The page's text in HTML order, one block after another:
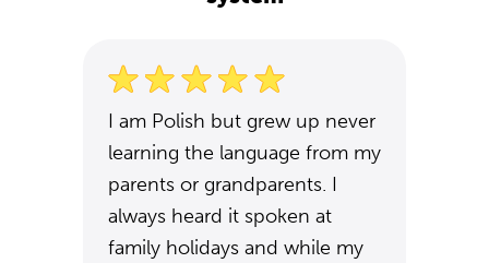
I am Polish but grew up never
learning the language from my
parents or grandparents. I
always heard it spoken at
family holidays and while my